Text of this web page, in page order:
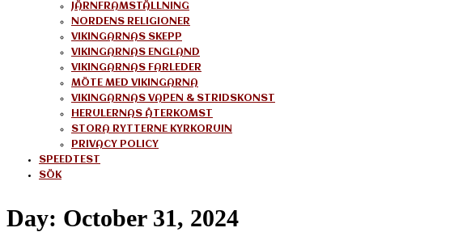
JÄRNFRAMSTÄLLNING
NORDENS RELIGIONER
VIKINGARNAS SKEPP
VIKINGARNAS ENGLAND
VIKINGARNAS FARLEDER
MÖTE MED VIKINGARNA
VIKINGARNAS VAPEN & STRIDSKONST
HERULERNAS ÅTERKOMST
STORA RYTTERNE KYRKORUIN
PRIVACY POLICY
SPEEDTEST
SÖK
Day: October 31, 2024